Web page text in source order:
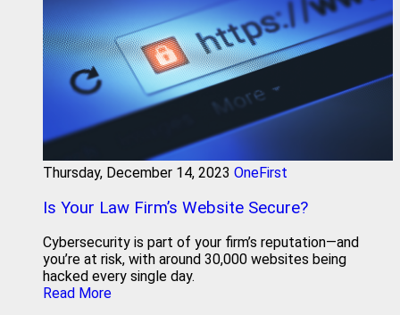
Thursday, December 14, 2023 OneFirst
Is Your Law Firm’s Website Secure?
Cybersecurity is part of your firm’s reputation—and
you’re at risk, with around 30,000 websites being
hacked every single day.
Read More